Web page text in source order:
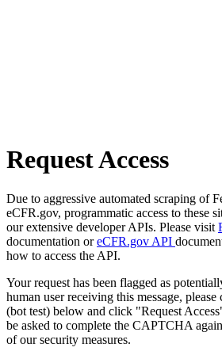
Request Access
Due to aggressive automated scraping of
eCFR.gov, programmatic access to these
our extensive developer APIs. Please visit
documentation oreCFR.gov API
how to access the API.
Your request has been flagged as
human user receiving this message,
(bot test) below and click "Request
be asked to complete the CAPTCHA
of our security measures.